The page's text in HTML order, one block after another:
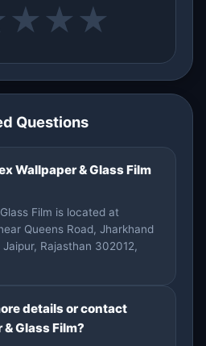
★ ★ ★
Questions
Wallpaper & Glass Film
Film is located at
Queens Road, Jharkhand
Rajasthan 302012,
details or contact
Glass Film?